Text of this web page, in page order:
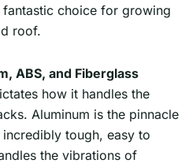
choice for growing
roof.
ABS, and Fiberglass
how it handles the
Aluminum is the pinnacle
tough, easy to
the vibrations of